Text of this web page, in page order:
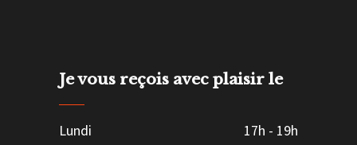
Je vous reçois avec plaisir le
Lundi 17h - 19h